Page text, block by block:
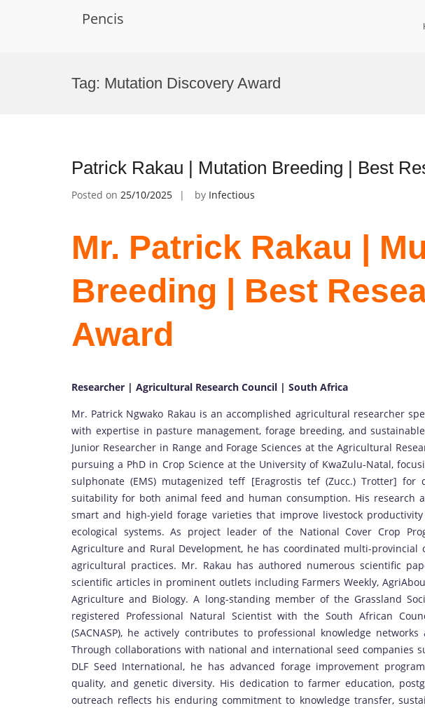
Pencis
Tag: Mutation Discovery Award
Patrick Rakau | Mutation Breeding | Best
Posted on 25/10/2025 by Infectious
Mr. Patrick Rakau |
Breeding | Best
Award
Researcher | Agricultural Research Council | South Africa
Mr. Patrick Ngwako Rakau is an accomplished agricultural researcher
with expertise in pasture management, forage breeding, and
Junior Researcher in Range and Forage Sciences at the Agricultural
pursuing a PhD in Crop Science at the University of KwaZulu-Natal,
sulphonate (EMS) mutagenized teff [Eragrostis tef (Zucc.) Trotter]
suitability for both animal feed and human consumption. His research
smart and high-yield forage varieties that improve livestock
ecological systems. As project leader of the National Cover Crop
Agriculture and Rural Development, he has coordinated multi-
agricultural practices. Mr. Rakau has authored numerous scientific
scientific articles in prominent outlets including Farmers Weekly,
Agriculture and Biology. A long-standing member of the Grassland
registered Professional Natural Scientist with the South African
(SACNASP), he actively contributes to professional knowledge
Through collaborations with national and international seed companies
DLF Seed International, he has advanced forage improvement
quality, and genetic diversity. His dedication to farmer education,
outreach reflects his enduring commitment to knowledge transfer,